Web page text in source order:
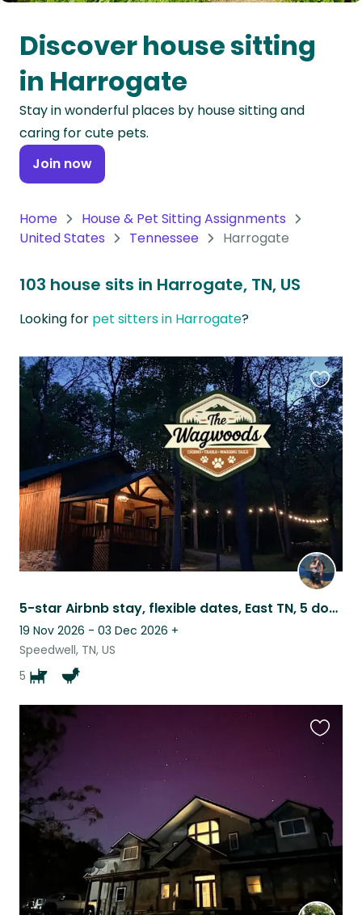
Oceania
Continent
South
America
Continent
Antarctica
Discover house sitting
in Harrogate
Stay in wonderful places by house sitting and
caring for cute pets.
Join now
Home
House & Pet Sitting Assignments
United States
Tennessee Harrogate
103 house sits in Harrogate, TN, US
Looking for pet sitters in Harrogate?
5-star Airbnb stay, flexible dates, East TN, 5 dogs/4 chickens
19 Nov 2026 - 03 Dec 2026 +
Speedwell, TN, US
5
this
listing
listing